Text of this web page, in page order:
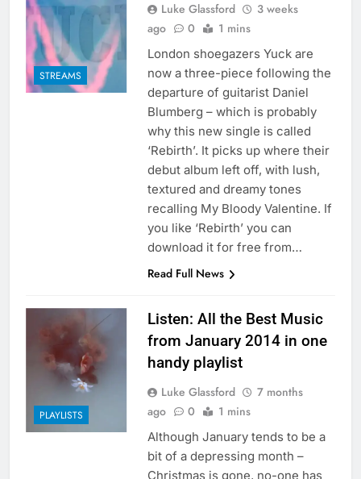
STREAMS
Luke Glassford
3 weeks
ago
0 1 mins
London shoegazers Yuck are
now a three-piece following the
departure of guitarist Daniel
Blumberg – which is probably
why this new single is called
‘Rebirth’. It picks up where their
debut album left off, with lush,
textured and dreamy tones
recalling My Bloody Valentine. If
you like ‘Rebirth’ you can
download it for free from…
Read Full News
PLAYLISTS
Listen: All the Best Music
from January 2014 in one
handy playlist
Luke Glassford
7 months
ago
0 1 mins
Although January tends to be a
bit of a depressing month –
Christmas is gone, no-one has